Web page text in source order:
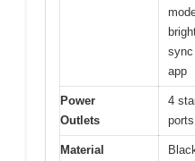
app
Power
Outlets
4
Material